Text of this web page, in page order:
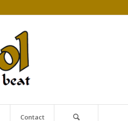
Contact